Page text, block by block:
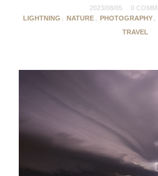
2023/08/05
0
LIGHTNING , NATURE , PHOTOGRAPHY ,
TRAVEL